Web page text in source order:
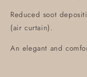
Reduced soot
(air curtain).
An elegant and